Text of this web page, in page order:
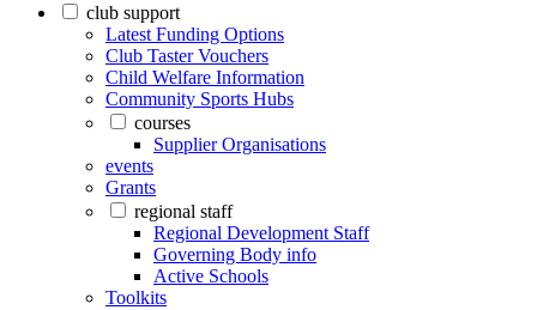
club support
Latest Funding Options
Club Taster Vouchers
Child Welfare Information
Community Sports Hubs
courses
Supplier Organisations
events
Grants
regional staff
Regional Development Staff
Governing Body info
Active Schools
Toolkits